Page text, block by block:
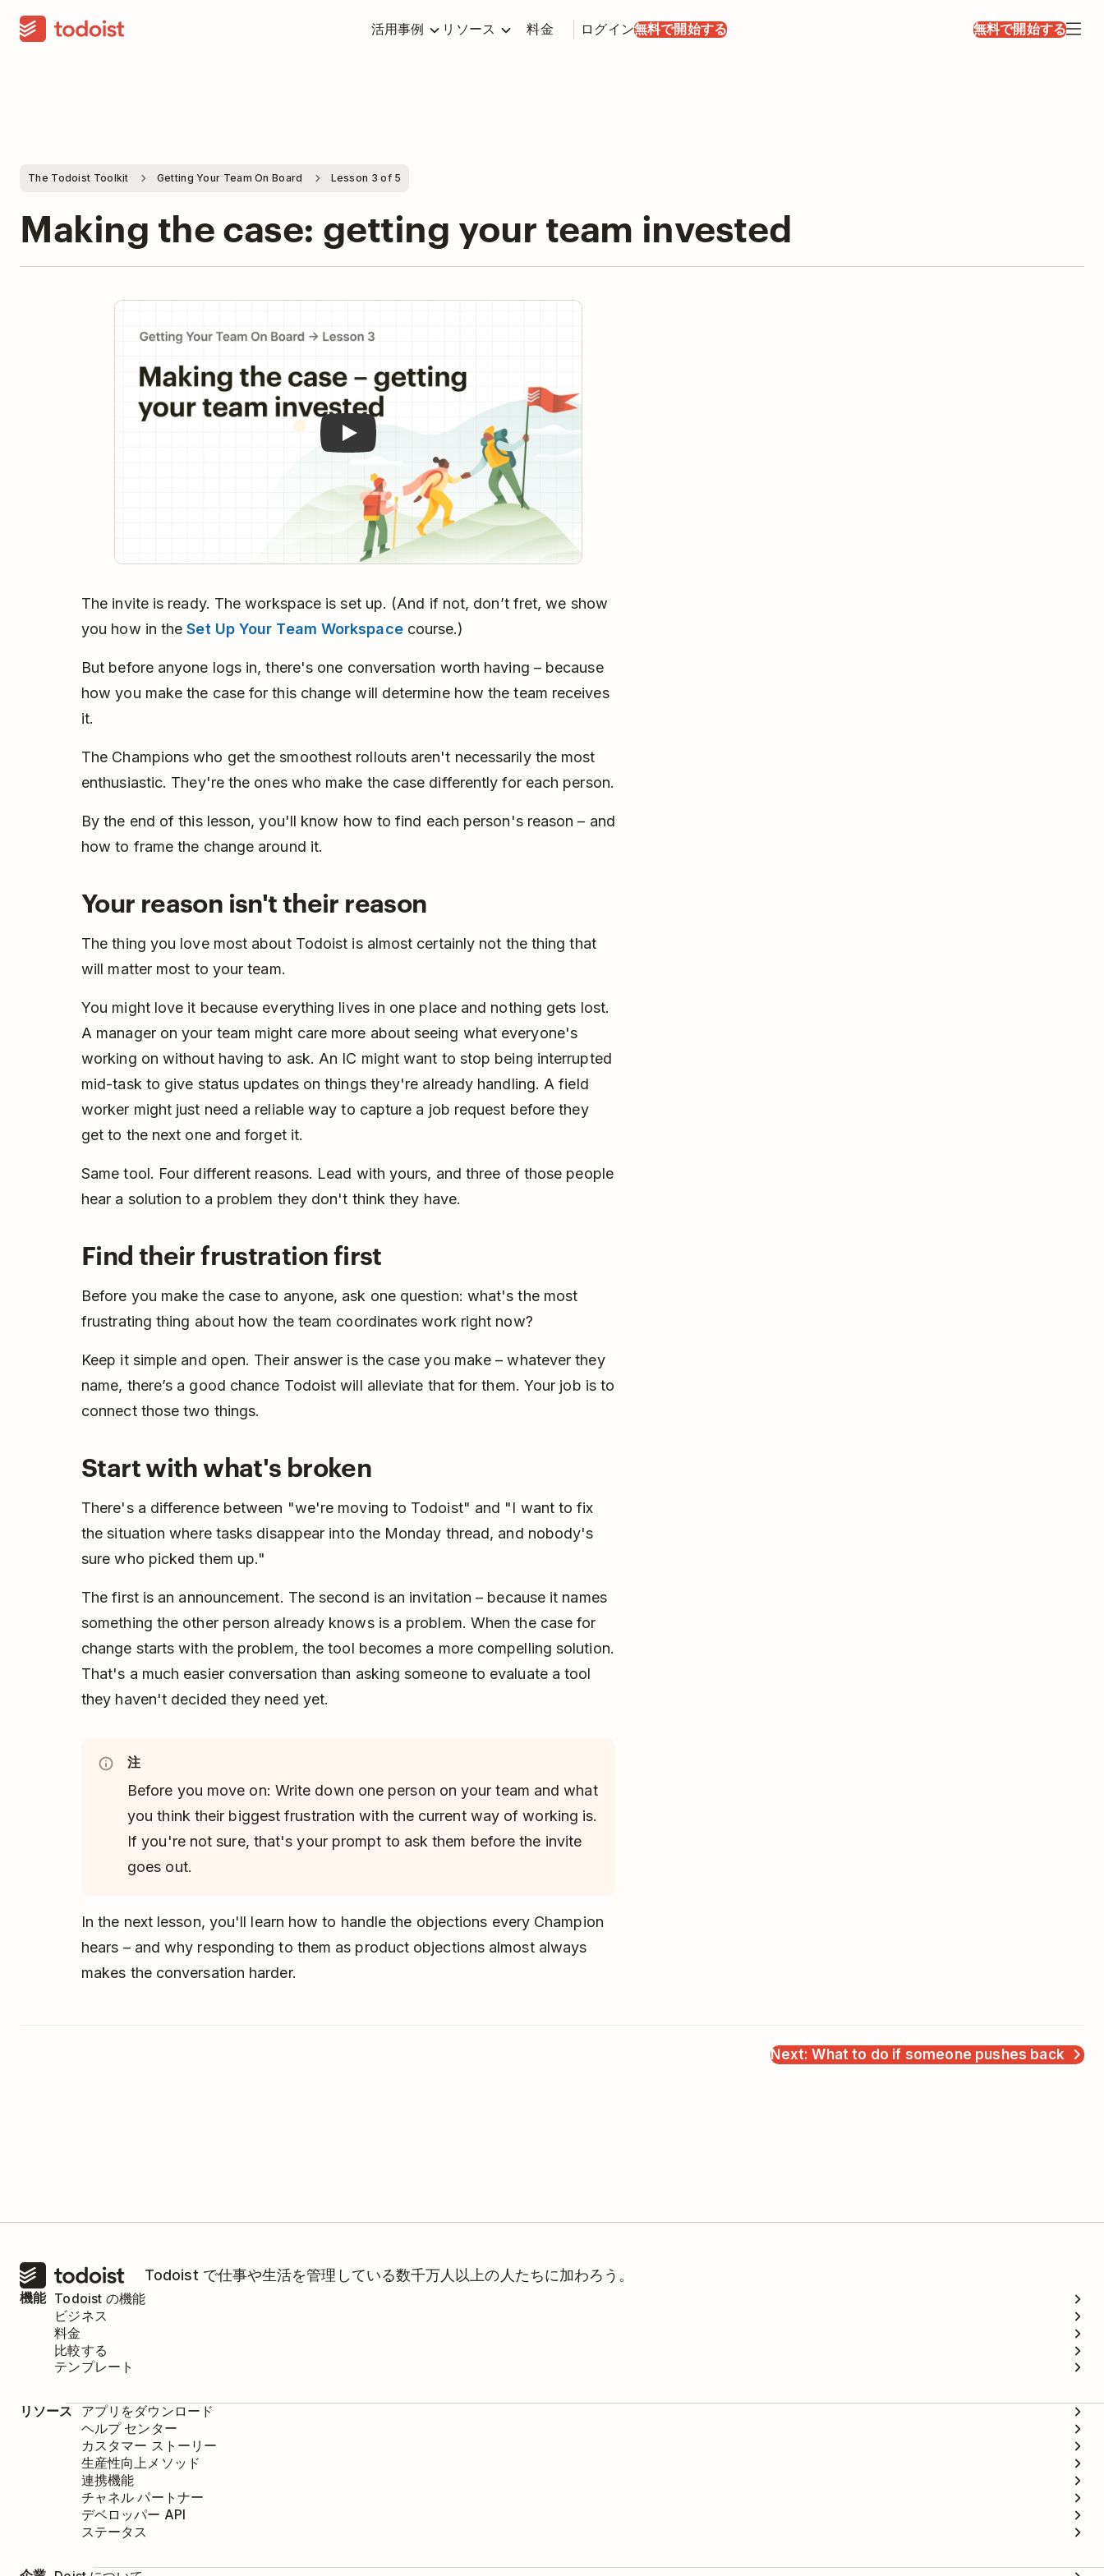
活用事例 リソース 料金 ログイン無料で開始する 無料で開始する
The Todoist Toolkit Getting Your Team On Board Lesson 3 of 5
Making the case: getting your team invested
The invite is ready. The workspace is set up. (And if not, don’t fret, we show
you how in theSet Up Your Team Workspacecourse.)
But before anyone logs in, there's one conversation worth having – because
how you make the case for this change will determine how the team receives
it.
The Champions who get the smoothest rollouts aren't necessarily the most
enthusiastic. They're the ones who make the case differently for each person.
By the end of this lesson, you'll know how to find each person's reason – and
how to frame the change around it.
Your reason isn't their reason
The thing you love most about Todoist is almost certainly not the thing that
will matter most to your team.
You might love it because everything lives in one place and nothing gets lost.
A manager on your team might care more about seeing what everyone's
working on without having to ask. An IC might want to stop being interrupted
mid-task to give status updates on things they're already handling. A field
worker might just need a reliable way to capture a job request before they
get to the next one and forget it.
Same tool. Four different reasons. Lead with yours, and three of those people
hear a solution to a problem they don't think they have.
Find their frustration first
Before you make the case to anyone, ask one question: what's the most
frustrating thing about how the team coordinates work right now?
Keep it simple and open. Their answer is the case you make – whatever they
name, there’s a good chance Todoist will alleviate that for them. Your job is to
connect those two things.
Start with what's broken
There's a difference between "we're moving to Todoist" and "I want to fix
the situation where tasks disappear into the Monday thread, and nobody's
sure who picked them up."
The first is an announcement. The second is an invitation – because it names
something the other person already knows is a problem. When the case for
change starts with the problem, the tool becomes a more compelling solution.
That's a much easier conversation than asking someone to evaluate a tool
they haven't decided they need yet.
注
Before you move on: Write down one person on your team and what
you think their biggest frustration with the current way of working is.
If you're not sure, that's your prompt to ask them before the invite
goes out.
In the next lesson, you'll learn how to handle the objections every Champion
hears – and why responding to them as product objections almost always
makes the conversation harder.
Next: What to do if someone pushes back
Todoist で仕事や生活を管理している数千万人以上の人たちに加わろう。
機能 Todoist の機能
ビジネス
料金
比較する
テンプレート
リソース
アプリをダウンロード
ヘルプ センター
カスタマー ストーリー
生産性向上メソッド
連携機能
チャネル パートナー
デベロッパー API
ステータス